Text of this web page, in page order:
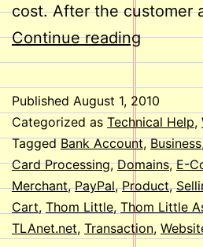
cost. After the customer
Continue readingE-
on
Your
Website
Published August 1, 2010
Categorized as Technical Help,
TaggedBank Account,Business
Card Processing,Domains,E-
Merchant,PayPal,Product,
Cart, Thom Little, Thom Little
TLAnet.net, Transaction,